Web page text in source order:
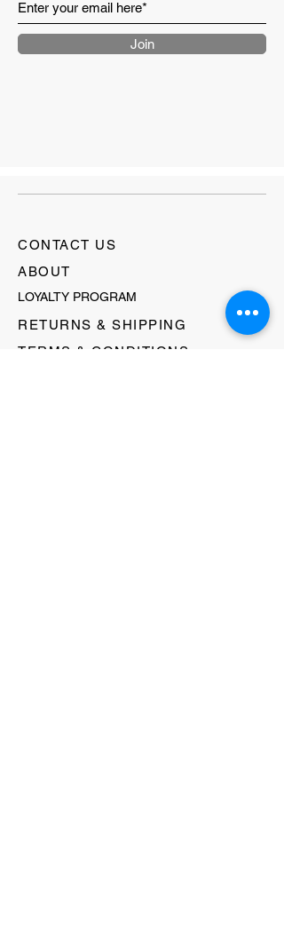
Join
CONTACT US
ABOUT
LOYALTY PROGRAM
RETURNS & SHIPPING
TERMS & CONDITIONS